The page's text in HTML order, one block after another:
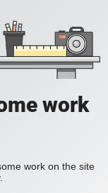
work
work on the site